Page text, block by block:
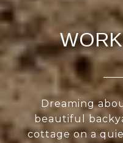
Dreaming
beautiful
cottage on a